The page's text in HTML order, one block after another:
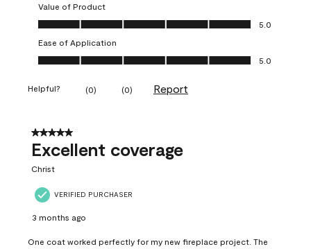
Value of Product
Value of Product, 5.0 out of 5
5.0
Ease of Application
Ease of Application, 5.0 out of 5
5.0
Helpful? (0) (0) Report
5 out of 5 stars.
Excellent coverage
Christ
VERIFIED PURCHASER
3 months ago
One coat worked perfectly for my new fireplace project. The